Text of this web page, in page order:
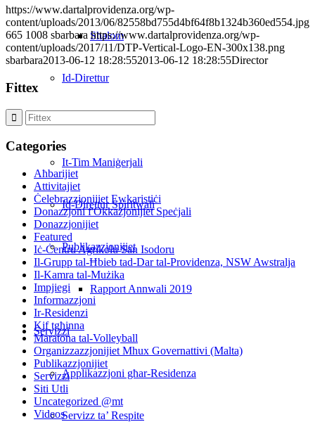
Shalom
Id-Direttur
It-Tim Maniġerjali
Id-Direttur Spiritwali
Publikazzjonijiet
Rapport Annwali 2019
Servizzi
Applikazzjoni għar-Residenza
Servizz ta’ Respite
https://www.dartalprovidenza.org/wp-
content/uploads/2013/06/82558bd755d4bf64f8b1324b360ed554.jpg
665 1008 sbarbara https://www.dartalprovidenza.org/wp-
content/uploads/2017/11/DTP-Vertical-Logo-EN-300x138.png
sbarbara2013-06-12 18:28:552013-06-12 18:28:55Director
Fittex
Categories
Aħbarijiet
Attivitajiet
Ċelebrazzjonijiet Ewkaristiċi
Donazzjoni f'Okkażjonijiet Speċjali
Donazzjonijiet
Featured
Iċ-Ċentru Agrikolu San Isodoru
Il-Grupp tal-Ħbieb tad-Dar tal-Providenza, NSW Awstralja
Il-Kamra tal-Mużika
Impjiegi
Informazzjoni
Ir-Residenzi
Kif tgħinna
Maratona tal-Volleyball
Organizzazzjonijiet Mhux Governattivi (Malta)
Publikazzjonijiet
Servizzi
Siti Utli
Uncategorized @mt
Videos